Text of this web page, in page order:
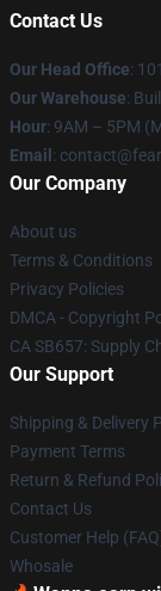
Contact Us
Our Head Office:
Our Warehouse:
Hour: 9AM – 5PM
Email :
Our Company
About us
Terms & Conditions
Privacy Policies
DMCA - Copyright
CA SB657: Supply
Our Support
Shipping & Delivery
Payment Terms
Return & Refund
Contact Us
Customer Help
Whosale